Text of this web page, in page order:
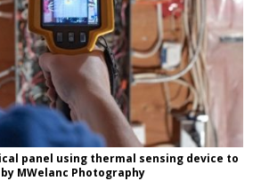
panel using thermal sensing device to
MWelanc Photography